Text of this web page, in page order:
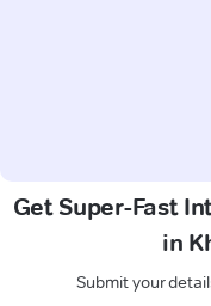
Get Super-Fast
in
Submit your